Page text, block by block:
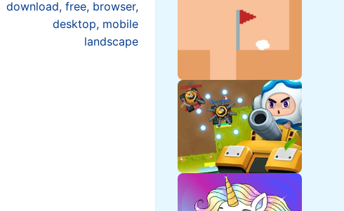
download, free, browser,
desktop, mobile
landscape